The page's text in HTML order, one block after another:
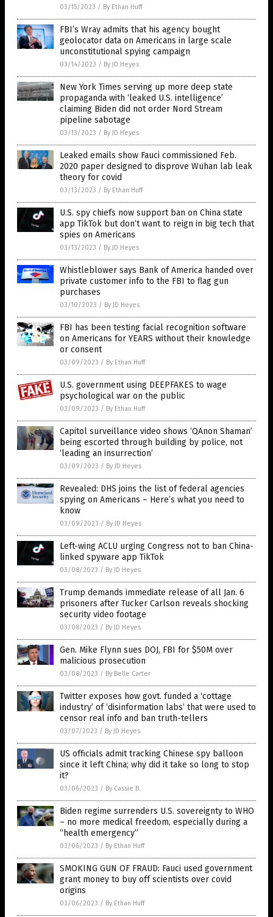
03/15/2023 / By Ethan Huff
FBI’s Wray admits that his agency bought
geolocator data on Americans in large scale
unconstitutional spying campaign
03/14/2023 / By JD Heyes
New York Times serving up more deep state
propaganda with ‘leaked U.S. intelligence’
claiming Biden did not order Nord Stream
pipeline sabotage
03/13/2023 / By JD Heyes
Leaked emails show Fauci commissioned Feb.
2020 paper designed to disprove Wuhan lab leak
theory for covid
03/13/2023 / By Ethan Huff
U.S. spy chiefs now support ban on China state
app TikTok but don’t want to reign in big tech that
spies on Americans
03/13/2023 / By JD Heyes
Whistleblower says Bank of America handed over
private customer info to the FBI to flag gun
purchases
03/10/2023 / By JD Heyes
FBI has been testing facial recognition software
on Americans for YEARS without their knowledge
or consent
03/09/2023 / By Ethan Huff
U.S. government using DEEPFAKES to wage
psychological war on the public
03/09/2023 / By Ethan Huff
Capitol surveillance video shows ‘QAnon Shaman’
being escorted through building by police, not
‘leading an insurrection’
03/09/2023 / By JD Heyes
Revealed: DHS joins the list of federal agencies
spying on Americans – Here’s what you need to
know
03/09/2023 / By JD Heyes
Left-wing ACLU urging Congress not to ban China-
linked spyware app TikTok
03/08/2023 / By JD Heyes
Trump demands immediate release of all Jan. 6
prisoners after Tucker Carlson reveals shocking
security video footage
03/08/2023 / By JD Heyes
Gen. Mike Flynn sues DOJ, FBI for $50M over
malicious prosecution
03/08/2023 / By Belle Carter
Twitter exposes how govt. funded a ‘cottage
industry’ of ‘disinformation labs’ that were used to
censor real info and ban truth-tellers
03/07/2023 / By JD Heyes
US officials admit tracking Chinese spy balloon
since it left China; why did it take so long to stop
it?
03/06/2023 / By Cassie B.
Biden regime surrenders U.S. sovereignty to WHO
– no more medical freedom, especially during a
“health emergency”
03/06/2023 / By Ethan Huff
SMOKING GUN OF FRAUD: Fauci used government
grant money to buy off scientists over covid
origins
03/06/2023 / By Ethan Huff